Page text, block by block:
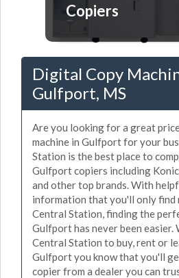
Copiers
Digital Copy
Gulfport, MS
Are you looking for a great
machine in Gulfport for your
Station is the best place to
Gulfport copiers including
and other top brands. With
information that you'll only find
Central Station, finding the
Gulfport has never been easier.
Central Station to buy, rent or
Gulfport you know that you'll
copier from a dealer you can